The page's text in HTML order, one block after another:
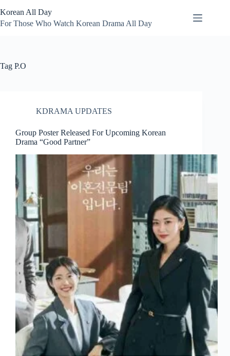
to
content
Korean All Day
For Those Who Watch Korean Drama All Day
Tag P.O
KDRAMA UPDATES
Group Poster Released For Upcoming Korean
Drama “Good Partner”